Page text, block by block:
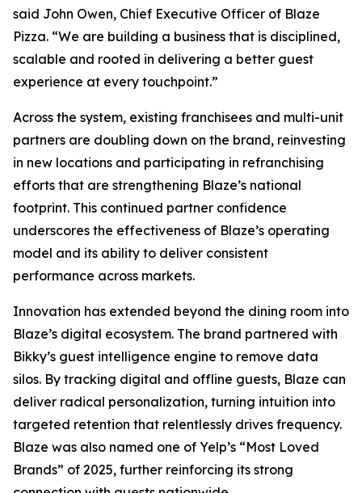
said John Owen, Chief Executive Officer of Blaze
Pizza. “We are building a business that is disciplined,
scalable and rooted in delivering a better guest
experience at every touchpoint.”
Across the system, existing franchisees and multi-unit
partners are doubling down on the brand, reinvesting
in new locations and participating in refranchising
efforts that are strengthening Blaze’s national
footprint. This continued partner confidence
underscores the effectiveness of Blaze’s operating
model and its ability to deliver consistent
performance across markets.
Innovation has extended beyond the dining room into
Blaze’s digital ecosystem. The brand partnered with
Bikky’s guest intelligence engine to remove data
silos. By tracking digital and offline guests, Blaze can
deliver radical personalization, turning intuition into
targeted retention that relentlessly drives frequency.
Blaze was also named one of Yelp’s “Most Loved
Brands” of 2025, further reinforcing its strong